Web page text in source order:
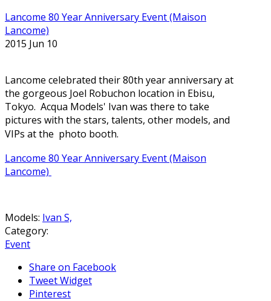
Lancome 80 Year Anniversary Event (Maison
Lancome)
2015 Jun 10
Lancome celebrated their 80th year anniversary at
the gorgeous Joel Robuchon location in Ebisu,
Tokyo. Acqua Models' Ivan was there to take
pictures with the stars, talents, other models, and
VIPs at the photo booth.
Lancome 80 Year Anniversary Event (Maison
Lancome)
Models: Ivan S,
Category:
Event
Share on Facebook
Tweet Widget
Pinterest